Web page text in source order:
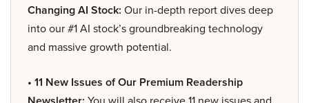
Changing AI Stock: Our in-depth report dives deep
into our #1 AI stock’s groundbreaking technology
and massive growth potential.
• 11 New Issues of Our Premium Readership